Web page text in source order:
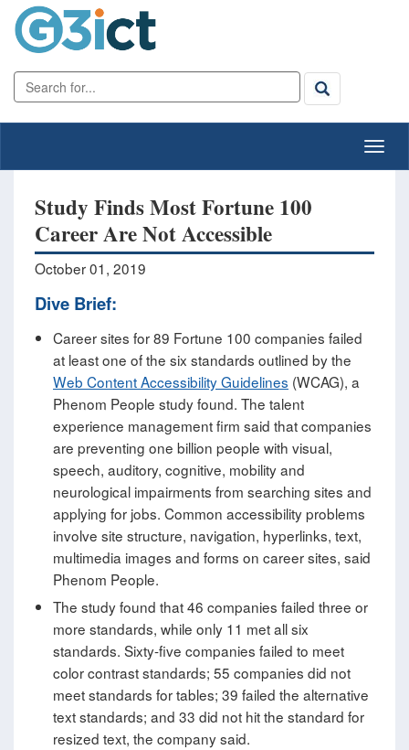
Study Finds Most Fortune 100
Career Are Not Accessible
October 01, 2019
Dive Brief:
Career sites for 89 Fortune 100 companies failed
at least one of the six standards outlined by the
Web Content Accessibility Guidelines (WCAG), a
Phenom People study found. The talent
experience management firm said that companies
are preventing one billion people with visual,
speech, auditory, cognitive, mobility and
neurological impairments from searching sites and
applying for jobs. Common accessibility problems
involve site structure, navigation, hyperlinks, text,
multimedia images and forms on career sites, said
Phenom People.
The study found that 46 companies failed three or
more standards, while only 11 met all six
standards. Sixty-five companies failed to meet
color contrast standards; 55 companies did not
meet standards for tables; 39 failed the alternative
text standards; and 33 did not hit the standard for
resized text, the company said.